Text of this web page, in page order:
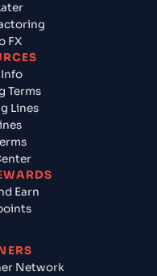
FX
Terms
Lines
Earn
Network